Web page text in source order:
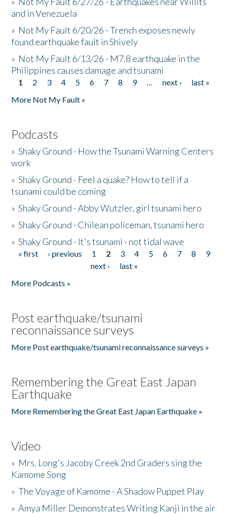
and in Venezuela
» Not My Fault 6/20/26 - Trench exposes newly
found earthquake fault in Shively
» Not My Fault 6/13/26 - M7.8 earthquake in the
Philippines causes damage and tsunami
Pages
1 2 3 4 5 6 7 8 9 … next ›
last »
More Not My Fault »
Podcasts
»Shaky Ground - How the Tsunami Warning Centers
work
»Shaky Ground - Feel a quake? How to tell if a
tsunami could be coming
»Shaky Ground - Abby Wutzler, girl tsunami hero
»Shaky Ground - Chilean policeman, tsunami hero
»Shaky Ground - It's tsunami - not tidal wave
Pages
« first ‹ previous 1 2 3 4 5 6 7 8
9
next ›
last »
More Podcasts »
Post earthquake/tsunami
reconnaissance surveys
More Post earthquake/tsunami reconnaissance surveys »
Remembering the Great East Japan
Earthquake
More Remembering the Great East Japan Earthquake »
Video
» Mrs. Long's Jacoby Creek 2nd Graders sing the
Kamome Song
»The Voyage of Kamome - A Shadow Puppet Play
»Amya Miller Demonstrates Writing Kanji in the air